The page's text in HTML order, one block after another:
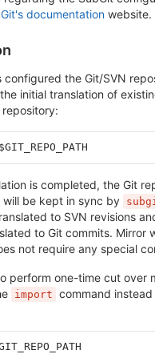
documentation website.
configured the Git/SVN
initial translation of
is completed, the Git
be kept in sync by
to SVN revisions
to Git commits. Mirror
not require any special
perform one-time cut over
import command